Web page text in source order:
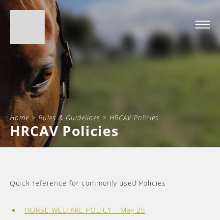
Home>Rules & Guidelines > HRCAV Policies
HRCAV Policies
Quick reference for commonly used Policies
HORSE WELFARE POLICY – May 25